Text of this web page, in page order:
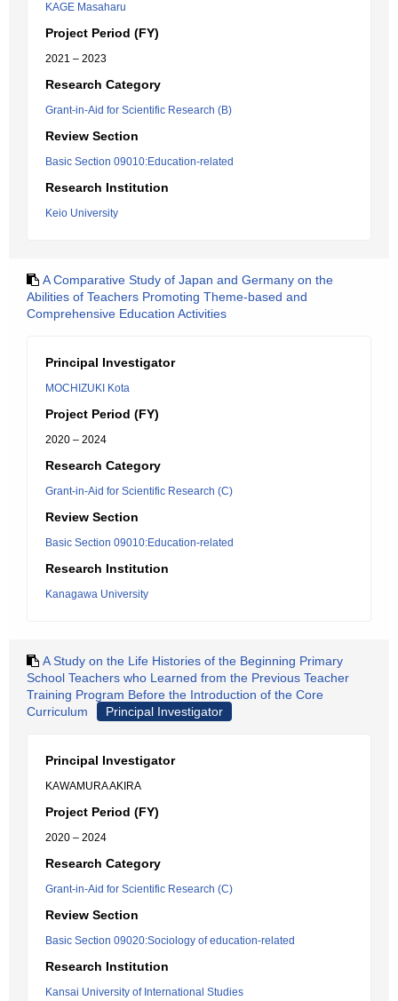
KAGE Masaharu
Project Period (FY)
2021 – 2023
Research Category
Grant-in-Aid for Scientific Research (B)
Review Section
Basic Section 09010:Education-related
Research Institution
Keio University
A Comparative Study of Japan and Germany on the
Abilities of Teachers Promoting Theme-based and
Comprehensive Education Activities
Principal Investigator
MOCHIZUKI Kota
Project Period (FY)
2020 – 2024
Research Category
Grant-in-Aid for Scientific Research (C)
Review Section
Basic Section 09010:Education-related
Research Institution
Kanagawa University
A Study on the Life Histories of the Beginning Primary
School Teachers who Learned from the Previous Teacher
Training Program Before the Introduction of the Core
Curriculum
Principal Investigator
Principal Investigator
KAWAMURA AKIRA
Project Period (FY)
2020 – 2024
Research Category
Grant-in-Aid for Scientific Research (C)
Review Section
Basic Section 09020:Sociology of education-related
Research Institution
Kansai University of International Studies